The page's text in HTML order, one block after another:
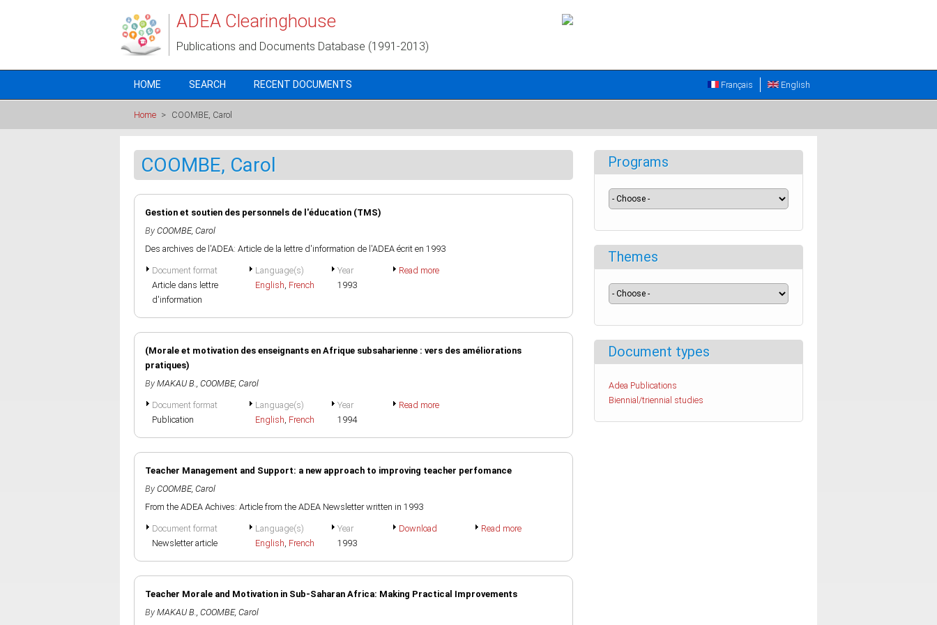
ADEA Clearinghouse
Publications and Documents Database (1991-2013)
HOME SEARCH RECENT DOCUMENTS English
Français
Home > COOMBE, Carol
COOMBE, Carol
Gestion et soutien des personnels de l'éducation (TMS)
By COOMBE, Carol
Des archives de l'ADEA: Article de la lettre d'information de l'ADEA écrit en 1993
Document format
Article dans lettre
d'information
Language(s)
English, French
Year
1993
Read more
(Morale et motivation des enseignants en Afrique subsaharienne : vers des améliorations
pratiques)
By MAKAU B., COOMBE, Carol
Document format
Publication
Language(s)
English, French
Year
1994
Read more
Teacher Management and Support: a new approach to improving teacher perfomance
By COOMBE, Carol
From the ADEA Achives: Article from the ADEA Newsletter written in 1993
Document format
Newsletter article
Language(s)
English, French
Year
1993
Download Read more
Teacher Morale and Motivation in Sub-Saharan Africa: Making Practical Improvements
By MAKAU B., COOMBE, Carol
Programs
Themes
Document types
Adea Publications
Biennial/triennial studies